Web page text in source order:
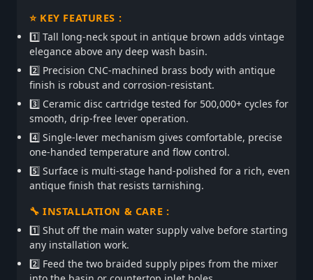
⭐ KEY FEATURES :
1️⃣ Tall long-neck spout in antique brown adds vintage
elegance above any deep wash basin.
2️⃣ Precision CNC-machined brass body with antique
finish is robust and corrosion-resistant.
3️⃣ Ceramic disc cartridge tested for 500,000+ cycles for
smooth, drip-free lever operation.
4️⃣ Single-lever mechanism gives comfortable, precise
one-handed temperature and flow control.
5️⃣ Surface is multi-stage hand-polished for a rich, even
antique finish that resists tarnishing.
🔧 INSTALLATION & CARE :
1️⃣ Shut off the main water supply valve before starting
any installation work.
2️⃣ Feed the two braided supply pipes from the mixer